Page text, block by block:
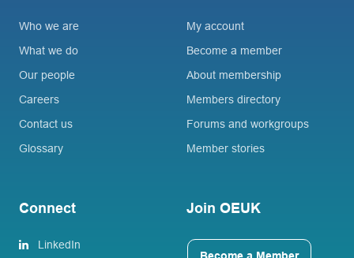
Who we are
What we do
Our people
Careers
Contact us
Glossary
My account
Become a member
About membership
Members directory
Forums and workgroups
Member stories
Connect
LinkedIn
Join OEUK
Become a Member